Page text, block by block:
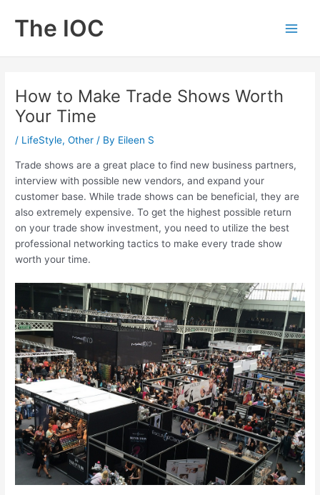
content
The IOC
How to Make Trade Shows Worth
Your Time
/ LifeStyle,Other / By Eileen S
Trade shows are a great place to find new business partners,
interview with possible new vendors, and expand your
customer base. While trade shows can be beneficial, they are
also extremely expensive. To get the highest possible return
on your trade show investment, you need to utilize the best
professional networking tactics to make every trade show
worth your time.